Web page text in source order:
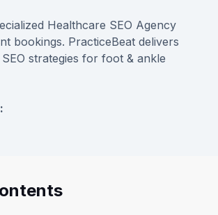
Healthcare SEO Agency
bookings. PracticeBeat delivers
strategies for foot & ankle